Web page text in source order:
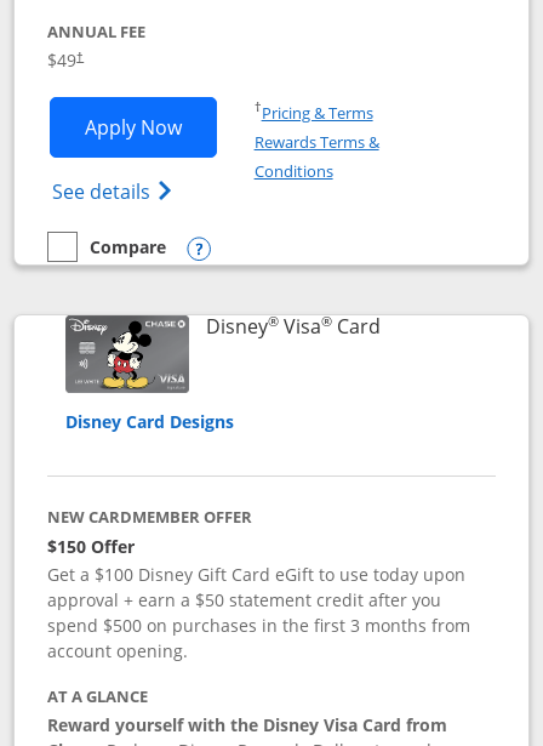
ANNUAL FEE
$49†
Apply NowOpens Disney Premier Visa application
See details Opens Disney (Registered Trademark)
†Pricing & TermsOpens in a new window
Rewards Terms &
ConditionsOpens in a new window
empty checkbox
Compare
Compare the Disney Premier Visa
Opens compare popup dialog
Disney®Visa®CardLinks to product
Disney Card Designs
NEW CARDMEMBER OFFER
$150 Offer
Get a $100 Disney Gift Card eGift to use today upon
approval + earn a $50 statement credit after you
spend $500 on purchases in the first 3 months from
account opening.
AT A GLANCE
Reward yourself with the Disney Visa Card from